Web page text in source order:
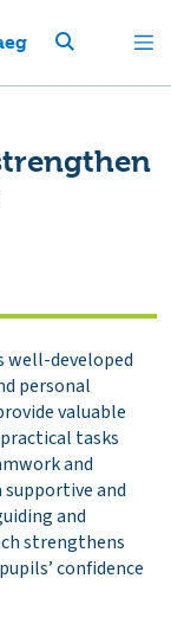
well-developed
personal
valuable
tasks
and
supportive and
and
strengthens
confidence